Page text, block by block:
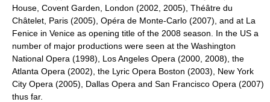
House, Covent Garden
London (2002, 2005), Théâtre du
Châtelet Paris (2005), Opéra de Monte-Carlo (2007), and at La
Fenice in Venice as opening title of the 2008 season. In the US a
number of major productions were seen at the Washington
National Opera (1998), Los Angeles Opera (2000, 2008), the
Atlanta Opera (2002), the Lyric Opera Boston (2003), New York
City Opera (2005), Dallas Opera and San Francisco Opera (2007)
thus far.